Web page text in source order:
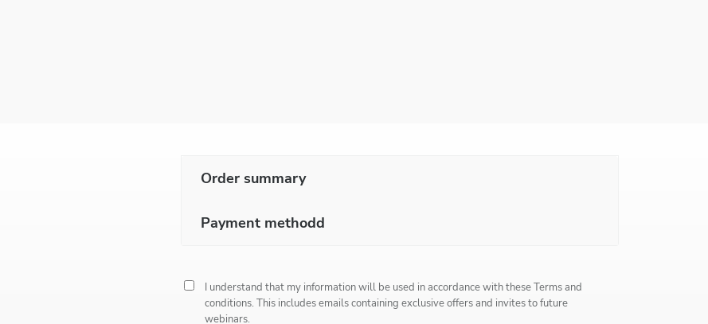
Order summary
Payment methodd
I understand that my information will be used in accordance with theseTerms and
conditions. This includes emails containing exclusive offers and invites to future
webinars.